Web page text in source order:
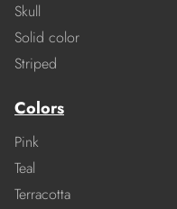
Skull
Solid color
Striped
Colors
Pink
Teal
Terracotta